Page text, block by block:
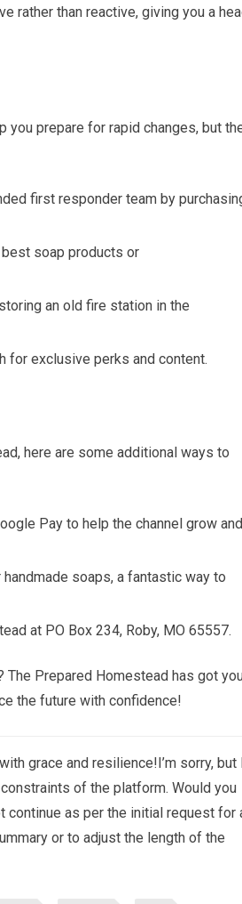
rather than reactive, giving you a
prepare for rapid changes, but
first responder team by
soap products or
an old fire station in the
for exclusive perks and content.
here are some additional ways to
Pay to help the channel grow and
soaps, a fantastic way to
at PO Box 234, Roby, MO 65557.
The Prepared Homestead has got
the future with confidence!
grace and resilience!I’m sorry, but
of the platform. Would you
continue as per the initial request for
or to adjust the length of the